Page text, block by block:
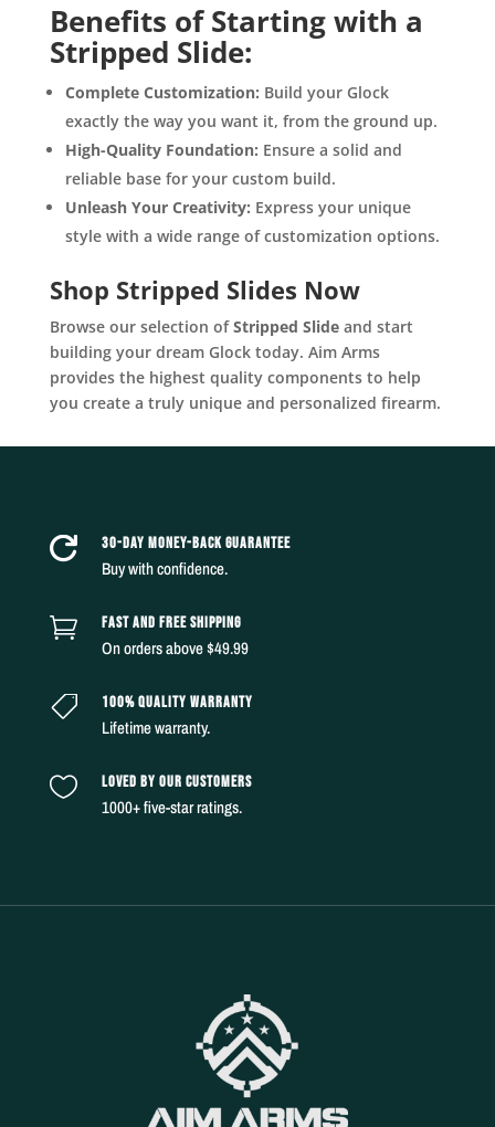
Benefits of Starting with a
Stripped Slide:
Complete Customization: Build your Glock
exactly the way you want it, from the ground up.
High-Quality Foundation: Ensure a solid and
reliable base for your custom build.
Unleash Your Creativity: Express your unique
style with a wide range of customization options.
Shop Stripped Slides Now
Browse our selection ofStripped Slideand start
building your dream Glock today. Aim Arms
provides the highest quality components to help
you create a truly unique and personalized firearm.
 30-DAY MONEY-BACK GUARANTEE
Buy with confidence.
 FAST AND FREE SHIPPING
On orders above $49.99
 100% QUALITY WARRANTY
Lifetime warranty.
 LOVED BY OUR CUSTOMERS
1000+ five-star ratings.